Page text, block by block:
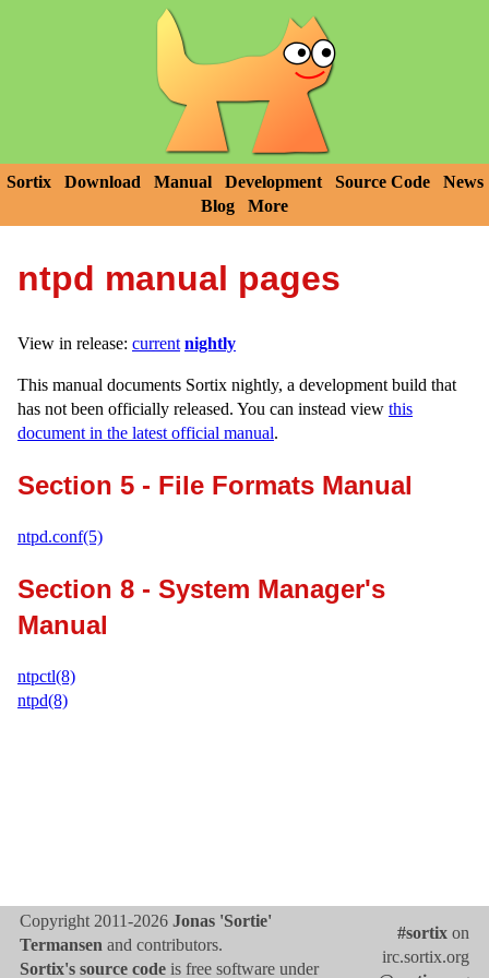
Sortix Download Manual Development Source Code
News
Blog
More
ntpd manual pages
View in release: current nightly
This manual documents Sortix nightly, a development build that
has not been officially released. You can instead view this
document in the latest official manual.
Section 5 - File Formats Manual
ntpd.conf(5)
Section 8 - System Manager's
Manual
ntpctl(8)
ntpd(8)
Copyright 2011-2026 Jonas 'Sortie'
Termansen and contributors.
Sortix's source code is free software under
#sortix on
irc.sortix.org